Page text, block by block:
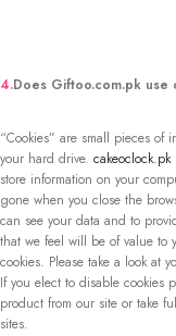
4.Does Giftoo.com.pk use
“Cookies” are small pieces of
your hard drive. cakeoclock.pk
store information on your
gone when you close the
can see your data and to
that we feel will be of value to
cookies. Please take a look at
If you elect to disable cookies
product from our site or take
sites.